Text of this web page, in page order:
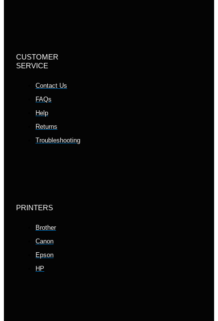
CUSTOMER
SERVICE
Contact Us
FAQs
Help
Returns
Troubleshooting
PRINTERS
Brother
Canon
Epson
HP